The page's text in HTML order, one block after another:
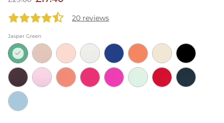
20 reviews
Jasper Green